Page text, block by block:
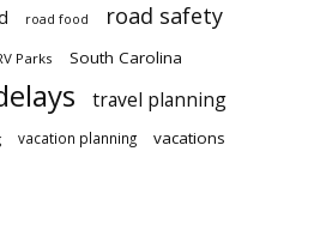
road food road safety
Parks South Carolina
travel planning
vacation planning vacations